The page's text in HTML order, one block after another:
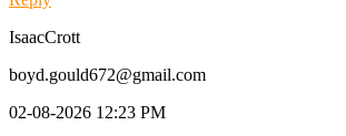
IsaacCrott
boyd.gould672@gmail.com
02-08-2026 12:23 PM